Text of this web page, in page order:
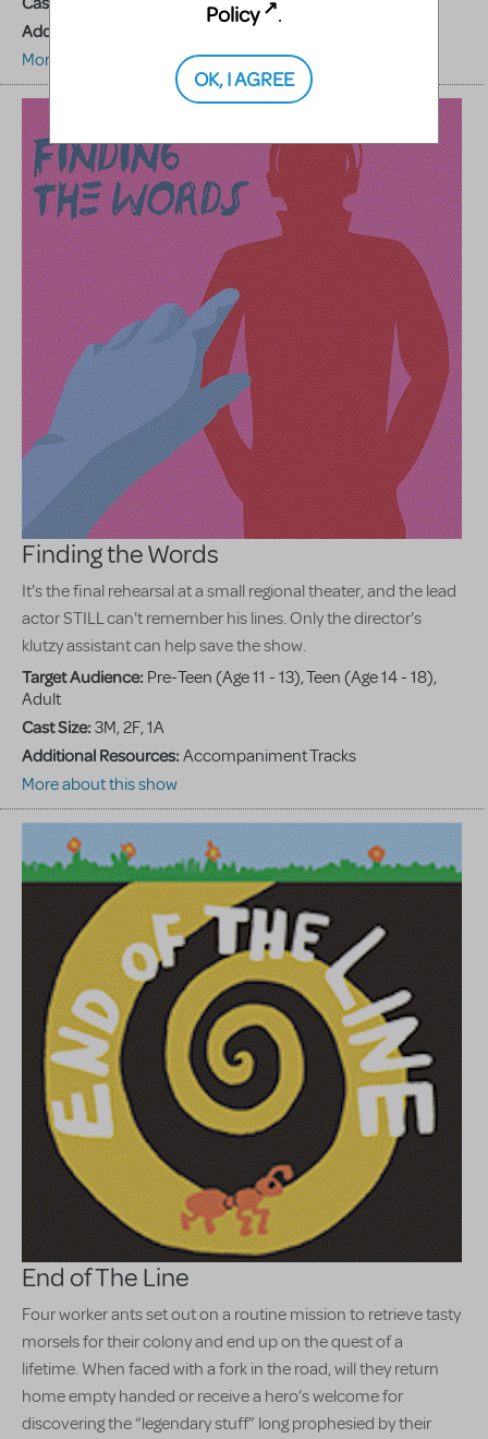
Additional Resources:
Accompaniment Tracks
More about this show
Finding the Words
It's the final rehearsal at a small regional theater, and the lead
actor STILL can't remember his lines. Only the director's
klutzy assistant can help save the show.
Target Audience: Pre-Teen (Age 11 - 13), Teen (Age 14 - 18),
Adult
Cast Size:3M, 2F, 1A
Additional Resources:Accompaniment Tracks
More about this show
End of The Line
Four worker ants set out on a routine mission to retrieve tasty
morsels for their colony and end up on the quest of a
lifetime. When faced with a fork in the road, will they return
home empty handed or receive a hero’s welcome for
discovering the “legendary stuff” long prophesied by their
Policy .
OK, I AGREE